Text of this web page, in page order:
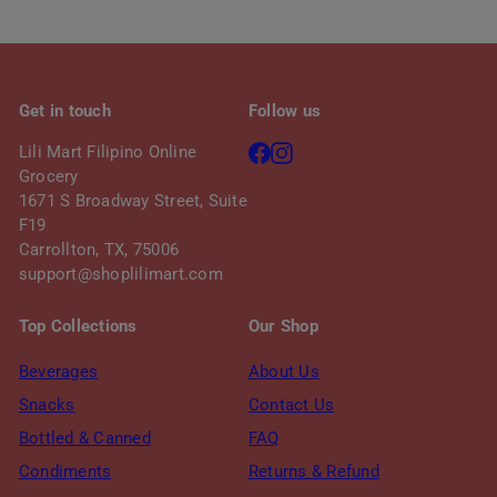
e
r
Get in touch
Lili Mart Filipino Online
Grocery
1671 S Broadway Street, Suite
F19
Carrollton, TX, 75006
support@shoplilimart.com
Follow us
Facebook
Instagram
Top Collections
Beverages
Snacks
Bottled & Canned
Condiments
Our Shop
About Us
Contact Us
FAQ
Returns & Refund